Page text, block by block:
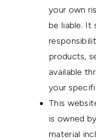
your own
be liable. It
products,
available
your
This
is owned
material